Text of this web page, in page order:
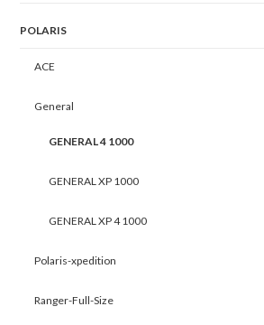
POLARIS
ACE
General
GENERAL 4 1000
GENERAL XP 1000
GENERAL XP 4 1000
Polaris-xpedition
Ranger-Full-Size